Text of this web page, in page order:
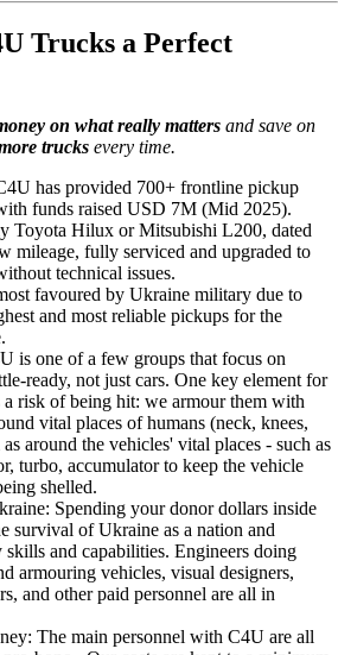
Trucks a Perfect
on what really matters and save on
trucks every time.
has provided 700+ frontline pickup
funds raised USD 7M (Mid 2025).
Toyota Hilux or Mitsubishi L200, dated
mileage, fully serviced and upgraded to
technical issues.
favoured by Ukraine military due to
and most reliable pickups for the
is one of a few groups that focus on
ready, not just cars. One key element for
a risk of being hit: we armour them with
vital places of humans (neck, knees,
around the vehicles' vital places - such as
turbo, accumulator to keep the vehicle
shelled.
Spending your donor dollars inside
survival of Ukraine as a nation and
and capabilities. Engineers doing
armouring vehicles, visual designers,
and other paid personnel are all in
The main personnel with C4U are all